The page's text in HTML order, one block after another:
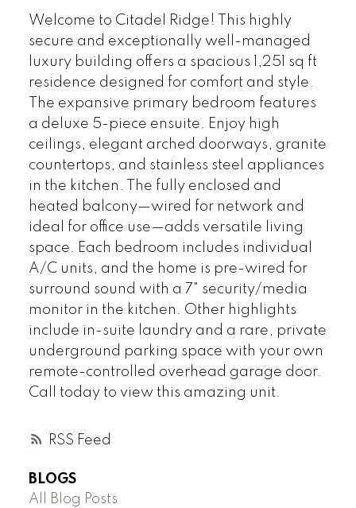
RSS
Welcome to Citadel Ridge! This highly
secure and exceptionally well-managed
luxury building offers a spacious 1,251 sq ft
residence designed for comfort and style.
The expansive primary bedroom features
a deluxe 5-piece ensuite. Enjoy high
ceilings, elegant arched doorways, granite
countertops, and stainless steel appliances
in the kitchen. The fully enclosed and
heated balcony—wired for network and
ideal for office use—adds versatile living
space. Each bedroom includes individual
A/C units, and the home is pre-wired for
surround sound with a 7" security/media
monitor in the kitchen. Other highlights
include in-suite laundry and a rare, private
underground parking space with your own
remote-controlled overhead garage door.
Call today to view this amazing unit.
BLOGS
All Blog Posts